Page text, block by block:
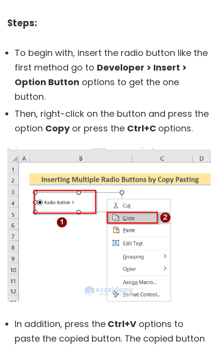
Steps:
To begin with, insert the radio button like the
first method go to Developer > Insert >
Option Button options to get the one
button.
Then, right-click on the button and press the
option Copyor press the Ctrl+C options.
In addition, press the Ctrl+V options to
paste the copied button. The copied button